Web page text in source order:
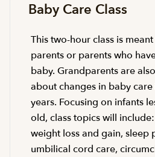
Baby Care Class
This two-hour class is
parents or parents who
baby. Grandparents are
about changes in baby care
years. Focusing on infants
old, class topics will
weight loss and gain, sleep
umbilical cord care,